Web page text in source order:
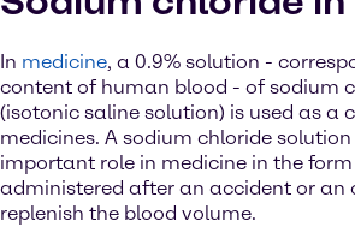
In medicine, a 0.9% solution -
content of human blood - of sodium
(isotonic saline solution) is used as a
medicines. A sodium chloride
important role in medicine in the
administered after an accident or an
replenish the blood volume.